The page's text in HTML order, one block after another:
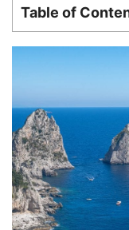
Table of